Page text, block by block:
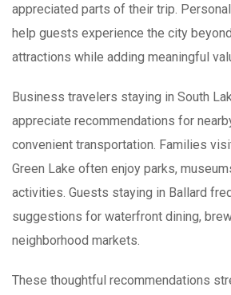
appreciated parts of their trip.
help guests experience the city
attractions while adding meaningful
Business travelers staying in South
appreciate recommendations for
convenient transportation. Families
Green Lake often enjoy parks,
activities. Guests staying in Ballard
suggestions for waterfront dining,
neighborhood markets.
These thoughtful recommendations